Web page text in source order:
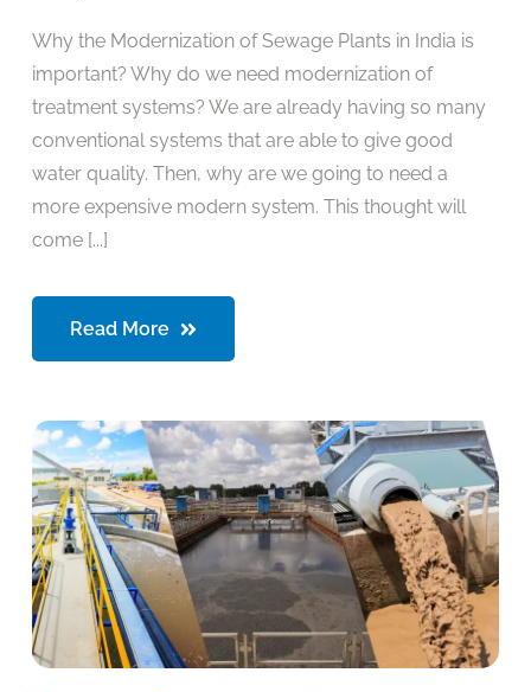
Why the Modernization of Sewage Plants in India is
important? Why do we need modernization of
treatment systems? We are already having so many
conventional systems that are able to give good
water quality. Then, why are we going to need a
more expensive modern system. This thought will
come [...]
Read More